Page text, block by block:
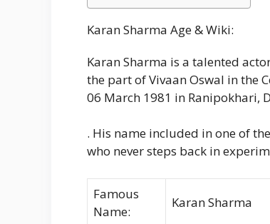
Karan Sharma Age & Wiki:
Karan Sharma is a talented
the part of Vivaan Oswal in the
06 March 1981 in Ranipokhari,
. His name included in one of
who never steps back in
Famous
Name:
Karan Sharma